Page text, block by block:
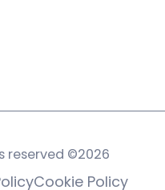
rights reserved ©2026
Cookie Policy